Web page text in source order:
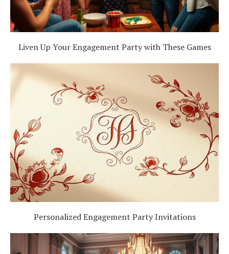
Liven Up Your Engagement Party with These Games
Personalized Engagement Party Invitations